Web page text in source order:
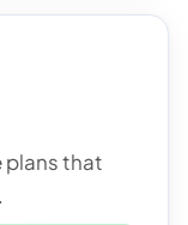
plans that